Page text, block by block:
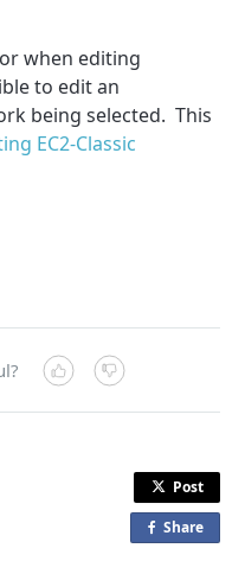
when editing
to edit an
being selected. This
EC2-Classic
Post
Shareo